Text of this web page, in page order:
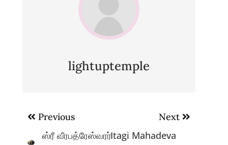
lightuptemple
Post
navigation
Previous
ஸ்ரீ வீரபத்ரேஸ்வரர்
Next
Itagi Mahadeva